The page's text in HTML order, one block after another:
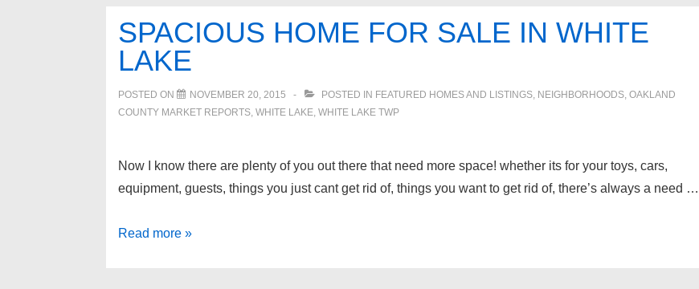
Park
48101
SPACIOUS HOME FOR SALE IN WHITE
LAKE
POSTED ON NOVEMBER 20, 2015 POSTED IN FEATURED HOMES AND LISTINGS, NEIGHBORHOODS, OAKLAND
COUNTY MARKET REPORTS, WHITE LAKE, WHITE LAKE TWP
Now I know there are plenty of you out there that need more space! whether its for your toys, cars,
equipment, guests, things you just cant get rid of, things you want to get rid of, there’s always a need …
Spacious
Read more »